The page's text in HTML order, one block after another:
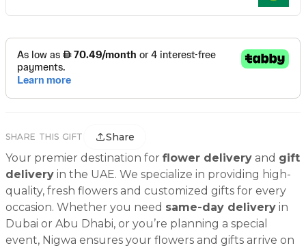
SHARE THIS GIFT Share
Your premier destination for flower delivery and gift
delivery in the UAE. We specialize in providing high-
quality, fresh flowers and customized gifts for every
occasion. Whether you need same-day delivery in
Dubai or Abu Dhabi, or you’re planning a special
event, Nigwa ensures your flowers and gifts arrive on